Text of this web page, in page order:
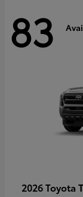
83
2026 Toyota